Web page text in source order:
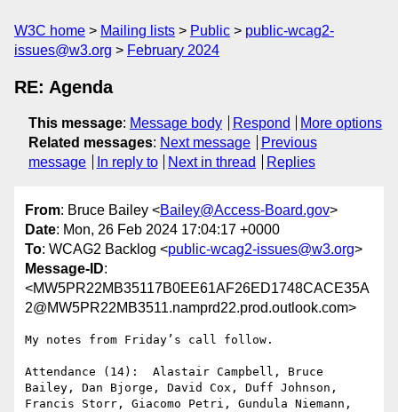
W3C home Mailing lists Public
public-wcag2-
issues@w3.org
February 2024
RE: Agenda
This message: Message body Respond
More options
Related messages: Next message
Previous
message
In reply to Next in thread Replies
From: Bruce Bailey <Bailey@Access-Board.gov>
Date: Mon, 26 Feb 2024 17:04:17 +0000
To: WCAG2 Backlog <public-wcag2-issues@w3.org>
Message-ID:
<MW5PR22MB35117B0EE61AF26ED1748CACE35A
2@MW5PR22MB3511.namprd22.prod.outlook.com>
My notes from Friday’s call follow.
Attendance (14):  Alastair Campbell, Bruce
Bailey, Dan Bjorge, David Cox, Duff Johnson,
Francis Storr, Giacomo Petri, Gundula Niemann,